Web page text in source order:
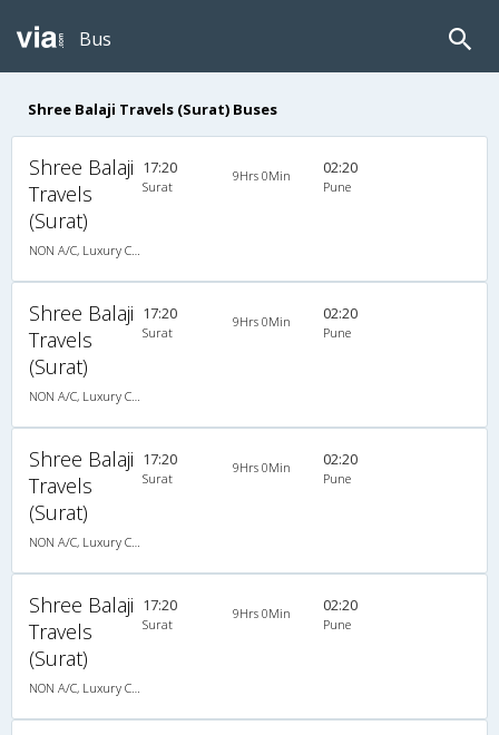
Bus
Shree Balaji Travels (Surat) Buses
Shree Balaji
Travels
(Surat)
17:20
Surat
9Hrs 0Min 02:20
Pune
Shree Balaji
Travels
(Surat)
17:20
Surat
9Hrs 0Min 02:20
Pune
Shree Balaji
Travels
(Surat)
17:20
Surat
9Hrs 0Min 02:20
Pune
Shree Balaji
Travels
(Surat)
17:20
Surat
9Hrs 0Min 02:20
Pune